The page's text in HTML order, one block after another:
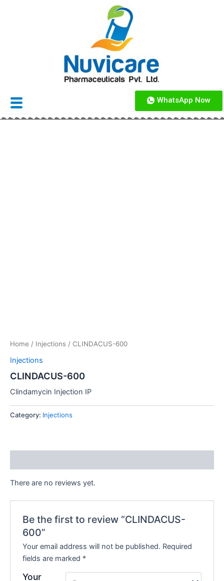
WhatsApp Now
Home / Injections / CLINDACUS-600
Injections
CLINDACUS-600
Clindamycin Injection IP
Category: Injections
There are no reviews yet.
Be the first to review “CLINDACUS-
600”
Your email address will not be published. Required
fields are marked *
Your